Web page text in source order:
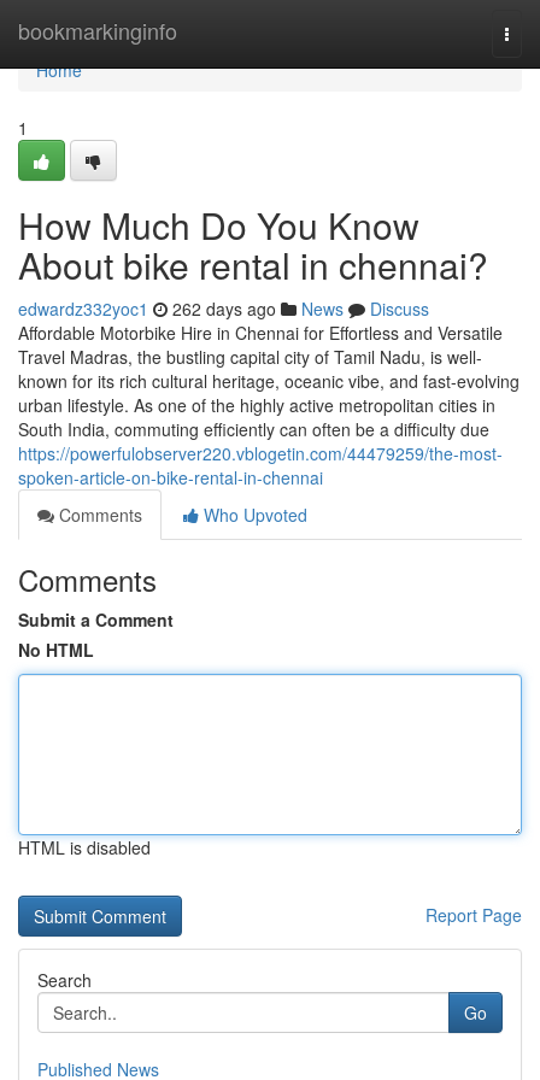
bookmarkinginfo
Home
Home
1
How Much Do You Know
About bike rental in chennai?
edwardz332yoc1 262 days ago News
Discuss
Affordable Motorbike Hire in Chennai for Effortless and Versatile
Travel Madras, the bustling capital city of Tamil Nadu, is well-
known for its rich cultural heritage, oceanic vibe, and fast-evolving
urban lifestyle. As one of the highly active metropolitan cities in
South India, commuting efficiently can often be a difficulty due
https://powerfulobserver220.vblogetin.com/44479259/the-most-
spoken-article-on-bike-rental-in-chennai
Comments
Who Upvoted
Comments
Submit a Comment
No HTML
HTML is disabled
Report Page
Search
Go
Published News